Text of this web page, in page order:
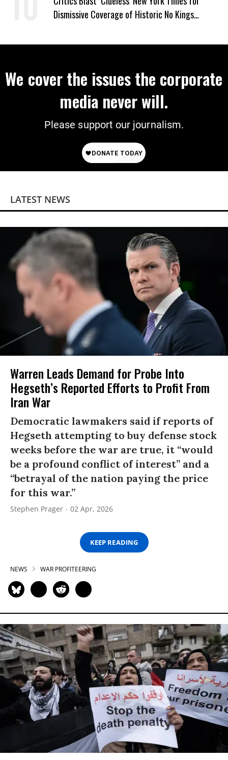
Dismissive Coverage of Historic No Kings
We cover the issues the corporate
media never will.
Please support our journalism.
LATEST NEWS
Warren Leads Demand for Probe Into
Hegseth’s Reported Efforts to Profit From
Iran War
Democratic lawmakers said if reports of
Hegseth attempting to buy defense stock
weeks before the war are true, it “would
be a profound conflict of interest” and a
“betrayal of the nation paying the price
for this war.”
Stephen Prager 02 Apr, 2026
KEEP READING
NEWS WAR PROFITEERING